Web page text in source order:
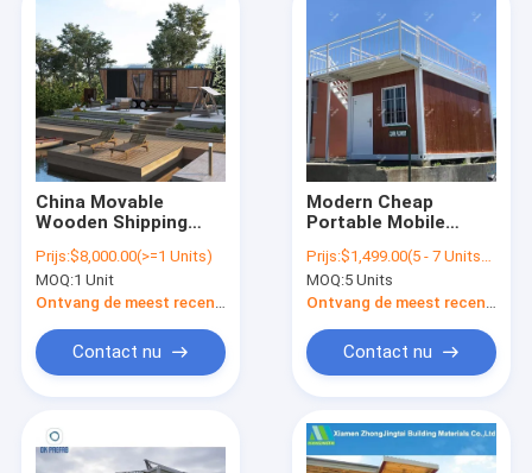
Producten
China Movable
Wooden Shipping
Mobile Homes Prefab
Green European
Modular Wheels
Prijs:$8,000.00(>=1 Units)
MOQ:1 Unit
Ontvang de meest recente Prijs
Contact nu
Modern Cheap
Portable Mobile
Garden Tiny
Container Cabins
Prijs:$1,499.00(5 - 7 Units) $1,399.00(8 - 89 Units) $1,299.00(>=90 Units)
MOQ:5 Units
Ontvang de meest recente Prijs
Contact nu